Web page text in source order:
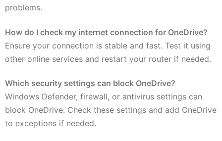
problems.
How do I check my internet connection for OneDrive?
Ensure your connection is stable and fast. Test it using
other online services and restart your router if needed.
Which security settings can block OneDrive?
Windows Defender, firewall, or antivirus settings can
block OneDrive. Check these settings and add OneDrive
to exceptions if needed.